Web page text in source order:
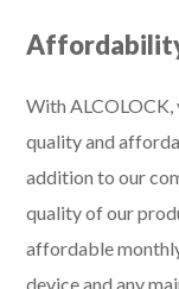
With ALCOLOCK,
quality and
addition to our
quality of our
affordable
device and any